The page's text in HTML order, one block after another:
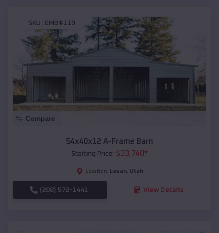
SKU : EMB#119
Compare
54x40x12 A-Frame Barn
Starting Price: $33,740*
Location: Levan, Utah
(208) 572-1441 View Details